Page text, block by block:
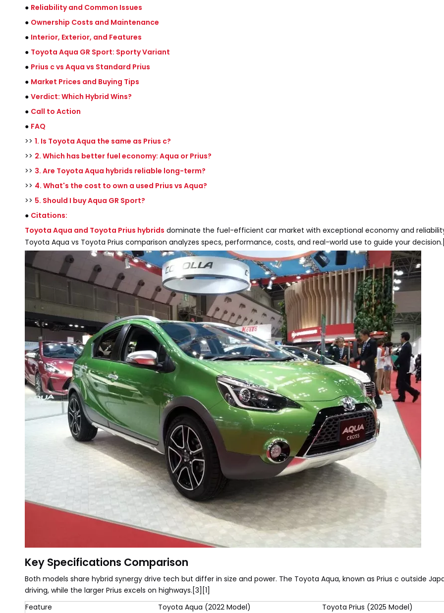
● Reliability and Common Issues
● Ownership Costs and Maintenance
● Interior, Exterior, and Features
● Toyota Aqua GR Sport: Sporty Variant
● Prius c vs Aqua vs Standard Prius
● Market Prices and Buying Tips
● Verdict: Which Hybrid Wins?
● Call to Action
● FAQ
>> 1. Is Toyota Aqua the same as Prius c?
>> 2. Which has better fuel economy: Aqua or Prius?
>> 3. Are Toyota Aqua hybrids reliable long-term?
>> 4. What's the cost to own a used Prius vs Aqua?
>> 5. Should I buy Aqua GR Sport?
● Citations:
Toyota Aqua and Toyota Prius hybrids dominate the fuel-efficient car market with exceptional economy and
Toyota Aqua vs Toyota Prius comparison analyzes specs, performance, costs, and real-world use to guide your
Key Specifications Comparison
Both models share hybrid synergy drive tech but differ in size and power. The Toyota Aqua, known as Prius c outside
driving, while the larger Prius excels on highways.[3][1]
Feature
Toyota Aqua (2022 Model)
Toyota Prius (2025 Model)